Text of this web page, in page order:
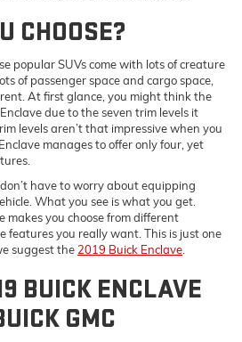
CHOOSE?
popular SUVs come with lots of creature
of passenger space and cargo space,
At first glance, you might think the
due to the seven trim levels it
levels aren’t that impressive when you
manages to offer only four, yet
have to worry about equipping
What you see is what you get.
you choose from different
features you really want. This is just one
suggest the 2019 Buick Enclave
BUICK ENCLAVE
GMC